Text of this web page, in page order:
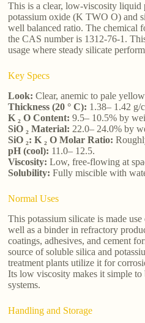
This is a clear, low-viscosity liquid
potassium oxide (K TWO O) and
well balanced ratio. The chemical
the CAS number is 1312-76-1.
usage where steady silicate
Key Specs
Look: Clear, anemic to pale
Thickness (20 ° C): 1.38– 1.42 g/
K ₂ O Content: 9.5– 10.5% by
SiO ₂ Material: 22.0– 24.0% by
SiO ₂: K ₂ O Molar Ratio:
pH (cool): 11.0– 12.5.
Viscosity: Low, free-flowing at
Solubility: Fully miscible with
Normal Uses
This potassium silicate is made
well as a binder in refractory
coatings, adhesives, and cement
source of soluble silica and
treatment plants utilize it for
Its low viscosity makes it simple
systems.
Handling and Storage